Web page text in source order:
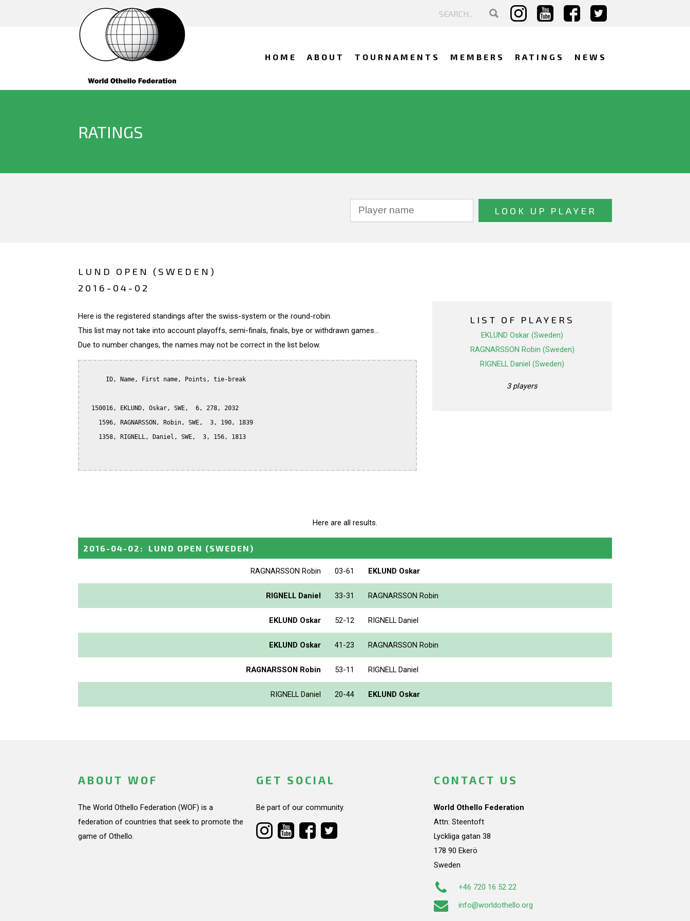
HOME ABOUT TOURNAMENTS MEMBERS RATINGS NEWS
RATINGS
LUND OPEN (SWEDEN)
2016-04-02
Here is the registered standings after the swiss-system or the round-robin.
This list may not take into account playoffs, semi-finals, finals, bye or withdrawn games...
Due to number changes, the names may not be correct in the list below.
      ID, Name, First name, Points, tie-break
  150016, EKLUND, Oskar, SWE,  6, 278, 2032
    1596, RAGNARSSON, Robin, SWE,  3, 190, 1839
    1358, RIGNELL, Daniel, SWE,  3, 156, 1813
LIST OF PLAYERS
EKLUND Oskar (Sweden)
RAGNARSSON Robin (Sweden)
RIGNELL Daniel (Sweden)
3 players
Here are all results.
2016-04-02 : LUND OPEN (SWEDEN)
RAGNARSSON Robin 03-61 EKLUND Oskar
RIGNELL Daniel 33-31 RAGNARSSON Robin
EKLUND Oskar 52-12 RIGNELL Daniel
EKLUND Oskar 41-23 RAGNARSSON Robin
RAGNARSSON Robin 53-11 RIGNELL Daniel
RIGNELL Daniel 20-44 EKLUND Oskar
ABOUT WOF
The World Othello Federation (WOF) is a
federation of countries that seek to promote the
game of Othello.
GET SOCIAL
Be part of our community.
CONTACT US
World Othello Federation
Attn: Steentoft
Lyckliga gatan 38
178 90 Ekerö
Sweden
+46 720 16 52 22
info@worldothello.org